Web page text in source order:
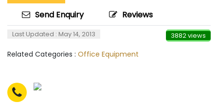
Send Enquiry
Reviews
Last Updated : May 14, 2013 3882 views
Related Categories : Office Equipment